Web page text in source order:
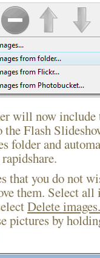
will now include
the Flash
folder and
that you do not
them. Select
Delete
pictures by